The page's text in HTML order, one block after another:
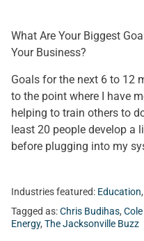
What Are Your Biggest
Your Business?
Goals for the next 6 to 12
to the point where I have
helping to train others to
least 20 people develop a
before plugging into my
Industries featured: Education,
Tagged as:Chris Budihas,
Energy, The Jacksonville Buzz